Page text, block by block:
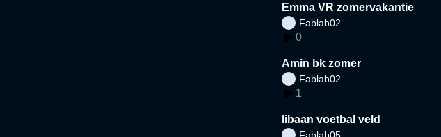
Emma VR zomervakantie
Fablab02
0
Amin bk zomer
Fablab02
1
libaan voetbal veld
Fablab05